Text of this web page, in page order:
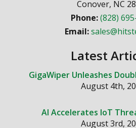
Conover, NC
Phone:(828)
Email:
Latest
GigaWiper Unleashes
August 4th,
AI Accelerates IoT
August 3rd,